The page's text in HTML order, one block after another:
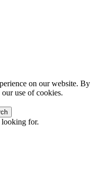
on our website. By
use of cookies.
looking for.